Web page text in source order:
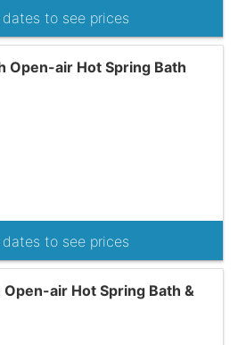
dates to see prices
Open-air Hot Spring Bath
dates to see prices
air Hot Spring Bath &